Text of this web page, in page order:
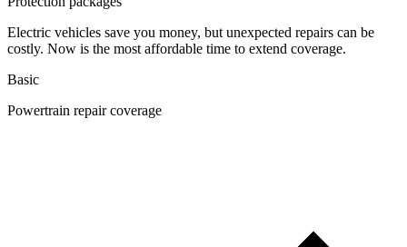
Electric vehicles save you money, but unexpected repairs can be
costly. Now is the most affordable time to extend coverage.
Basic
Powertrain repair coverage